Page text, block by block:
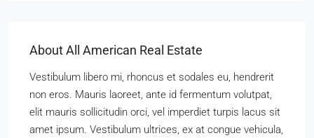
About All American Real Estate
Vestibulum libero mi, rhoncus et sodales eu, hendrerit
non eros. Mauris laoreet, ante id fermentum volutpat,
elit mauris sollicitudin orci, vel imperdiet turpis lacus sit
amet ipsum. Vestibulum ultrices, ex at congue vehicula,